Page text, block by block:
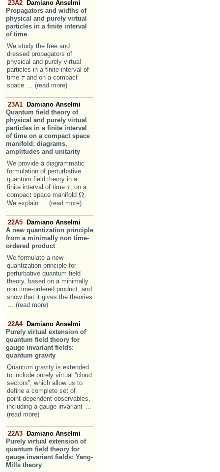
23A2
Damiano Anselmi
Propagators and widths of
physical and purely virtual
particles in a finite interval
of time
We study the free and
dressed propagators of
physical and purely virtual
particles in a finite interval of
time ττand on a compact
space ... (read more)
23A1
Damiano Anselmi
Quantum field theory of
physical and purely virtual
particles in a finite interval
of time on a compact space
manifold: diagrams,
amplitudes and unitarity
We provide a diagrammatic
formulation of perturbative
quantum field theory in a
finite interval of time ττ, on a
compact space manifold ΩΩ.
We explain
... (read more)
22A5 Damiano Anselmi
A new quantization principle
from a minimally non time-
ordered product
We formulate a new
quantization principle for
perturbative quantum field
theory, based on a minimally
non time-ordered product, and
show that it gives the theories
... (read more)
22A4 Damiano Anselmi
Purely virtual extension of
quantum field theory for
gauge invariant fields:
quantum gravity
Quantum gravity is extended
to include purely virtual “cloud
sectors”, which allow us to
define a complete set of
point-dependent observables,
including a gauge invariant
(read more)
22A3 Damiano Anselmi
Purely virtual extension of
quantum field theory for
gauge invariant fields: Yang-
Mills theory